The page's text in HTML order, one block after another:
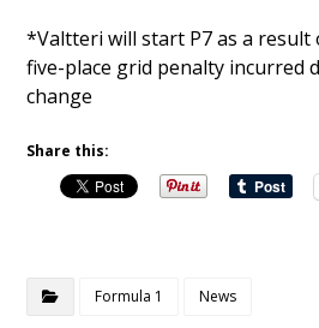
*Valtteri will start P7 as a result
five-place grid penalty incurred
change
Share this:
Formula 1 News